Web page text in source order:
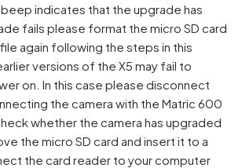
indicates that the upgrade has
fails please format the micro SD card
again following the steps in this
versions of the X5 may fail to
on. In this case please disconnect
the camera with the Matric 600
whether the camera has upgraded
the micro SD card and insert it to a
the card reader to your computer